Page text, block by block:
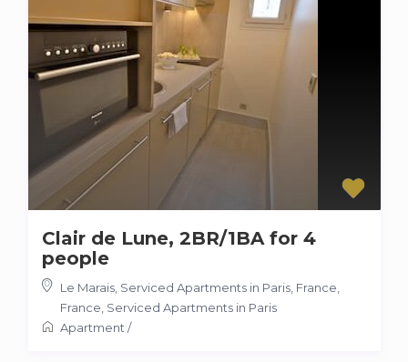
Clair de Lune, 2BR/1BA for 4
people
Le Marais, Serviced Apartments in Paris, France
France Serviced Apartments in Paris
Apartment /